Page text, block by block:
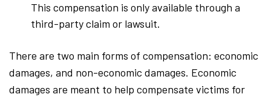
This compensation is only available through a
third-party claim or lawsuit.
There are two main forms of compensation: economic
damages, and non-economic damages. Economic
damages are meant to help compensate victims for